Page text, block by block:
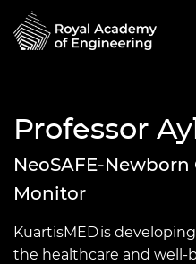
Professor
NeoSAFE-
Monitor
KuartisMED is
the healthcare and well-